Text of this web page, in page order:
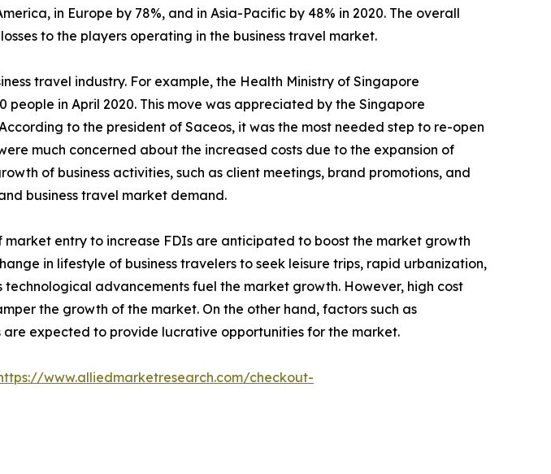
in Europe by 78%, and in Asia-Pacific by 48% in 2020. The overall
to the players operating in the business travel market.
travel industry. For example, the Health Ministry of Singapore
in April 2020. This move was appreciated by the Singapore
to the president of Saceos, it was the most needed step to re-open
much concerned about the increased costs due to the expansion of
of business activities, such as client meetings, brand promotions, and
business travel market demand.
entry to increase FDIs are anticipated to boost the market growth
in lifestyle of business travelers to seek leisure trips, rapid urbanization,
advancements fuel the market growth. However, high cost
the growth of the market. On the other hand, factors such as
expected to provide lucrative opportunities for the market.
www.alliedmarketresearch.com/checkout-